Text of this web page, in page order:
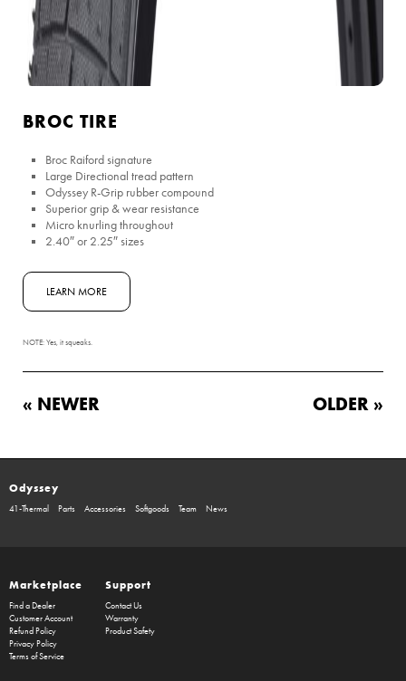
BROC TIRE
Broc Raiford signature
Large Directional tread pattern
Odyssey R-Grip rubber compound
Superior grip & wear resistance
Micro knurling throughout
2.40″ or 2.25″ sizes
LEARN MORE
NOTE: Yes, it squeaks.
« NEWER OLDER »
Odyssey
41-Thermal Parts Accessories Softgoods Team News
Marketplace
Find a Dealer
Customer Account
Refund Policy
Privacy Policy
Terms of Service
Support
Contact Us
Warranty
Product Safety